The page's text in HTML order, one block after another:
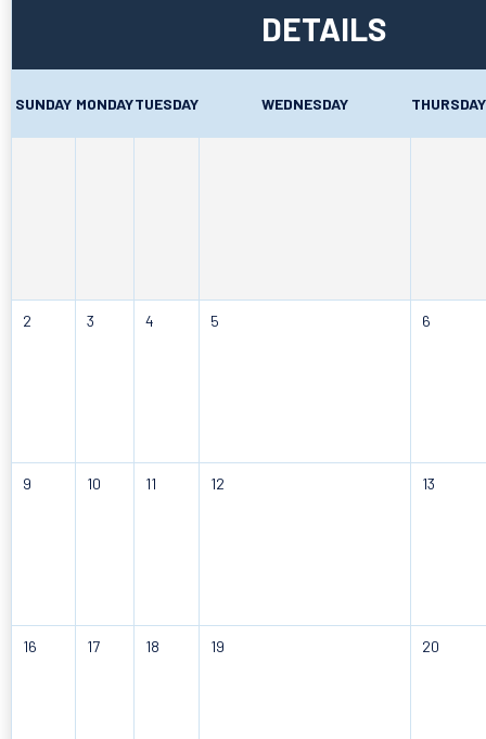
DETAILS
SUNDAY MONDAYTUESDAY WEDNESDAY THURSDAY
2 3 4 5 6
9 10 11 12 13
16 17 18 19 20